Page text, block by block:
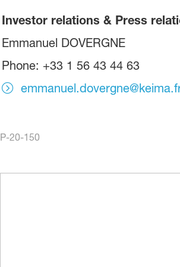
Investor relations & Press
Emmanuel DOVERGNE
Phone: +33 1 56 43 44 63
P-20-150